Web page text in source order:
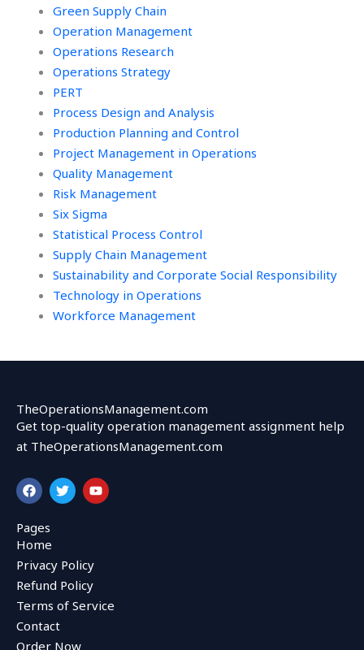
Green Supply Chain
Operation Management
Operations Research
Operations Strategy
PERT
Process Design and Analysis
Production Planning and Control
Project Management in Operations
Quality Management
Risk Management
Six Sigma
Statistical Process Control
Supply Chain Management
Sustainability and Corporate Social Responsibility
Technology in Operations
Workforce Management
TheOperationsManagement.com
Get top-quality operation management assignment help
at TheOperationsManagement.com
F
a
c
e
b
o
o
k
T
w
i
r
Y
o
u
Pages
Home
Privacy Policy
Refund Policy
Terms of Service
Contact
Order Now